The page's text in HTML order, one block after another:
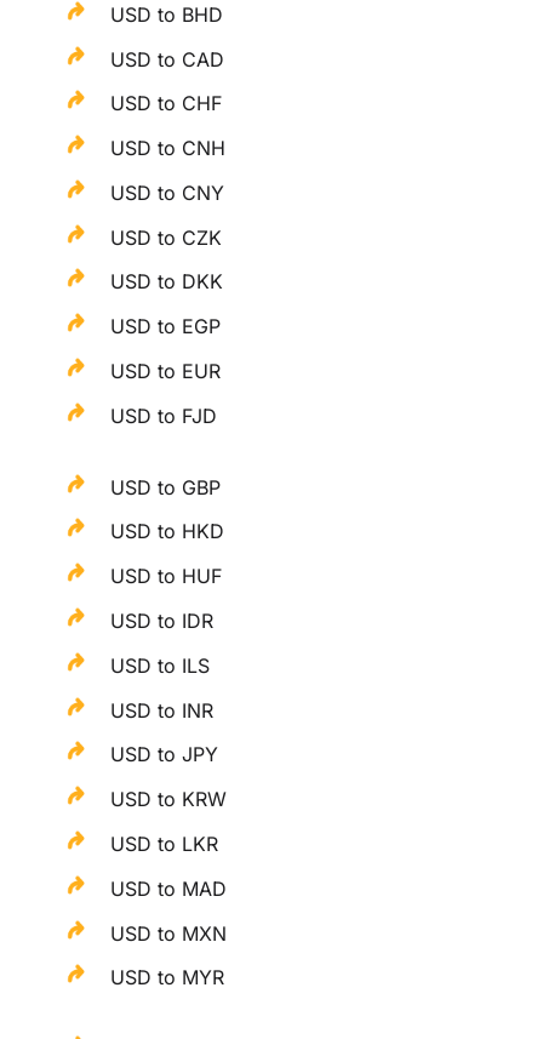
USD to BHD
USD to CAD
USD to CHF
USD to CNH
USD to CNY
USD to CZK
USD to DKK
USD to EGP
USD to EUR
USD to FJD
USD to GBP
USD to HKD
USD to HUF
USD to IDR
USD to ILS
USD to INR
USD to JPY
USD to KRW
USD to LKR
USD to MAD
USD to MXN
USD to MYR